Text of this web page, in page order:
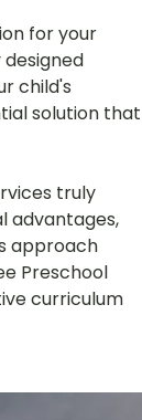
for your
child's
solution that
truly
advantages,
approach
Preschool
curriculum